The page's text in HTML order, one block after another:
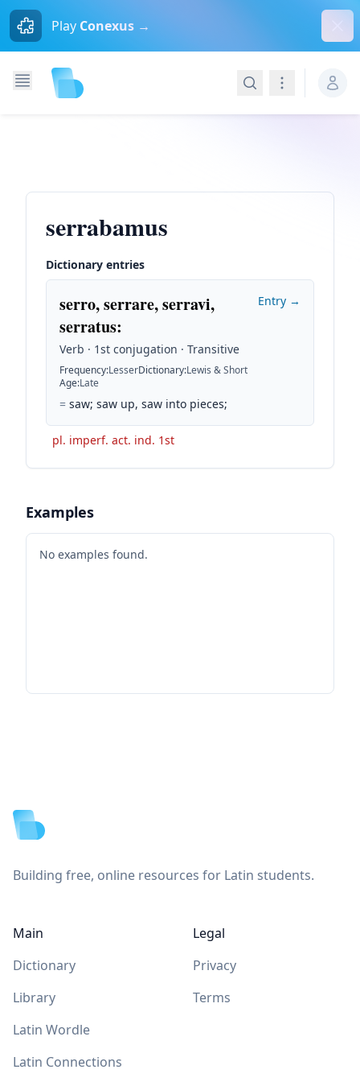
Play Conexus →
SearchNavigation
serrabamus
Dictionary entries
serro, serrare, serravi,
serratus:
Verb · 1st conjugation · Transitive
Frequency:LesserDictionary:Lewis & Short
Age:Late
= saw; saw up, saw into pieces;
Entry →
pl. imperf. act. ind. 1st
Examples
No examples found.
Building free, online resources for Latin students.
Main
Dictionary
Library
Latin Wordle
Latin Connections
Legal
Privacy
Terms